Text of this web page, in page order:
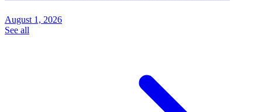
August 1, 2026
See all